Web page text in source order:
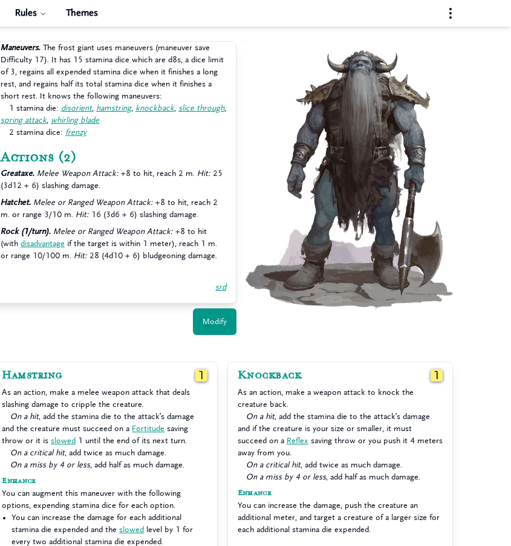
Rules Themes
Maneuvers. The frost giant uses maneuvers (maneuver save
Difficulty 17). It has 15 stamina dice which are d8s, a dice limit
of 3, regains all expended stamina dice when it finishes a long
rest, and regains half its total stamina dice when it finishes a
short rest. It knows the following maneuvers:
1 stamina die: disorient, hamstring, knockback, slice through,
spring attack, whirling blade
2 stamina dice: frenzy
Actions (2)
Greataxe. Melee Weapon Attack: +8 to hit, reach 2 m. Hit: 25
(3d12 + 6) slashing damage.
Hatchet. Melee or Ranged Weapon Attack: +8 to hit, reach 2
m. or range 3/10 m. Hit: 16 (3d6 + 6) slashing damage.
Rock (1/turn). Melee or Ranged Weapon Attack: +8 to hit
(with disadvantage if the target is within 1 meter), reach 1 m.
or range 10/100 m. Hit: 28 (4d10 + 6) bludgeoning damage.
srd
Modify
Hamstring 1
As an action, make a melee weapon attack that deals
slashing damage to cripple the creature.
On a hit, add the stamina die to the attack’s damage
and the creature must succeed on a Fortitude saving
throw or it isslowed 1 until the end of its next turn.
On a critical hit, add twice as much damage.
On a miss by 4 or less, add half as much damage.
Enhance
You can augment this maneuver with the following
options, expending stamina dice for each option.
You can increase the damage for each additional
stamina die expended and theslowed
level by 1 for
every two additional stamina die expended.
Knockback 1
As an action, make a weapon attack to knock the
creature back.
On a hit, add the stamina die to the attack’s damage
and if the creature is your size or smaller, it must
succeed on a Reflex saving throw or you push it 4 meters
away from you.
On a critical hit, add twice as much damage.
On a miss by 4 or less, add half as much damage.
Enhance
You can increase the damage, push the creature an
additional meter, and target a creature of a larger size for
each additional stamina die expended.